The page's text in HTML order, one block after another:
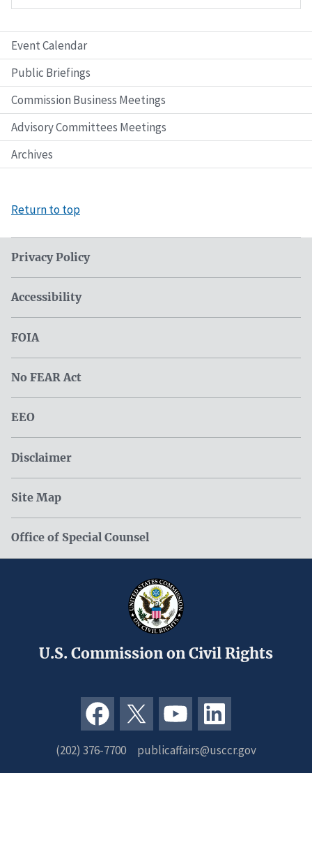
Event Calendar
Public Briefings
Commission Business Meetings
Advisory Committees Meetings
Archives
Return to top
Privacy Policy
Accessibility
FOIA
No FEAR Act
EEO
Disclaimer
Site Map
Office of Special Counsel
U.S. Commission on Civil Rights
(202) 376-7700 publicaffairs@usccr.gov